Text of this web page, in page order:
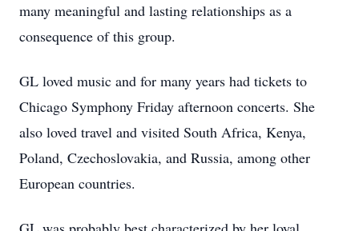
many meaningful and lasting relationships as a
consequence of this group.
GL loved music and for many years had tickets to
Chicago Symphony Friday afternoon concerts. She
also loved travel and visited South Africa, Kenya,
Poland, Czechoslovakia, and Russia, among other
European countries.